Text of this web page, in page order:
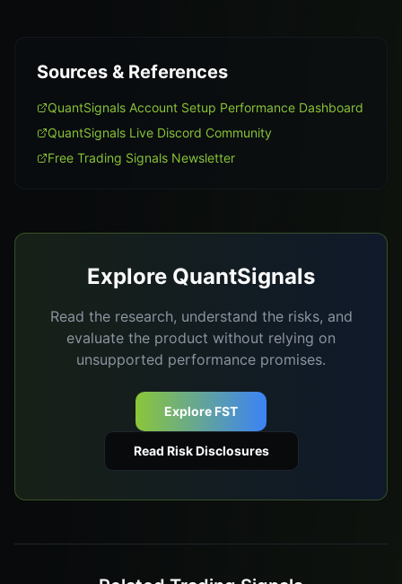
Sources & References
QuantSignals Account Setup Performance Dashboard
QuantSignals Live Discord Community
Free Trading Signals Newsletter
Explore QuantSignals
Read the research, understand the risks, and
evaluate the product without relying on
unsupported performance promises.
Explore FST
Read Risk Disclosures